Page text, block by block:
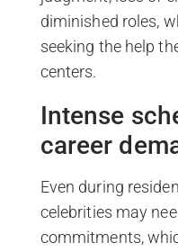
diminished roles,
seeking the help
centers.
Intense
career
Even during
celebrities may
commitments,